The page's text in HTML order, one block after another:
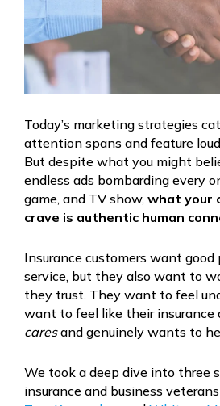
Today’s marketing strategies
attention spans and feature
But despite what you might
endless ads bombarding every
game, and TV show, what your
crave is authentic human
Insurance customers want good
service, but they also want to
they trust. They want to feel
want to feel like their insurance
caresand genuinely wants to
We took a deep dive into three
insurance and business veterans